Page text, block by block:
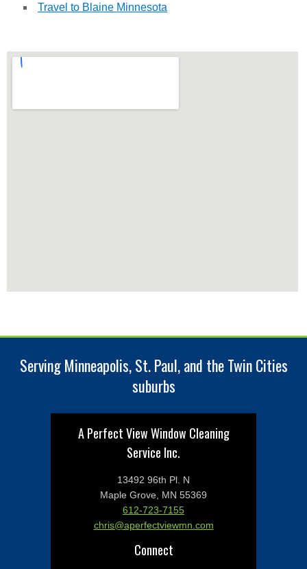
Travel to Blaine Minnesota
Serving Minneapolis, St. Paul, and the Twin Cities
suburbs
A Perfect View Window Cleaning
Service Inc.
13492 96th Pl. N
Maple Grove, MN 55369
612-723-7155
chris@aperfectviewmn.com
Connect